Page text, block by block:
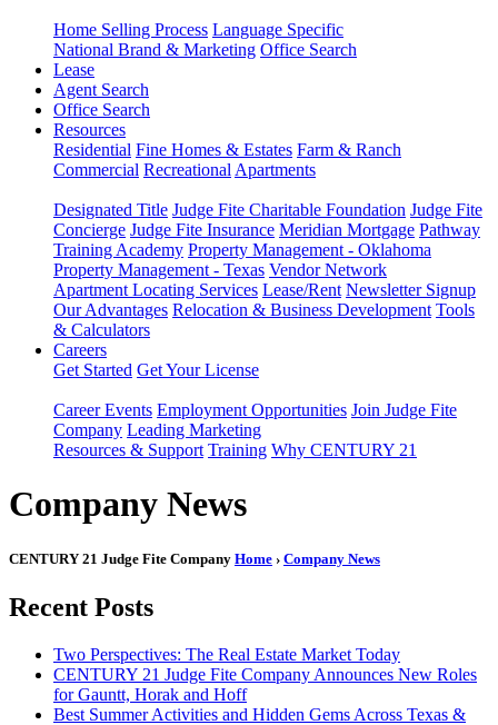
Home Selling Process Language Specific
National Brand & Marketing Office Search
Lease
Agent Search
Office Search
Resources
Residential Fine Homes & Estates Farm & Ranch
Commercial Recreational Apartments
Designated Title Judge Fite Charitable Foundation Judge Fite
Concierge Judge Fite Insurance Meridian Mortgage Pathway
Training Academy Property Management - Oklahoma
Property Management - Texas Vendor Network
Apartment Locating Services Lease/Rent Newsletter Signup
Our Advantages Relocation & Business Development Tools
& Calculators
Careers
Get Started Get Your License
Career Events Employment Opportunities Join Judge Fite
Company Leading Marketing
Resources & Support Training Why CENTURY 21
Company News
CENTURY 21 Judge Fite Company Home › Company News
Recent Posts
Two Perspectives: The Real Estate Market Today
CENTURY 21 Judge Fite Company Announces New Roles
for Gauntt, Horak and Hoff
Best Summer Activities and Hidden Gems Across Texas &